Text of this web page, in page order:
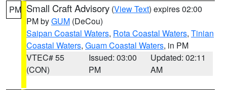
PM Small Craft Advisory (View Text) expires 02:00
PM byGUM (DeCou)
Saipan Coastal Waters, Rota Coastal Waters, Tinian
Coastal Waters, Guam Coastal Waters, in PM
VTEC# 55
(CON)
Issued: 03:00
PM
Updated: 02:11
AM